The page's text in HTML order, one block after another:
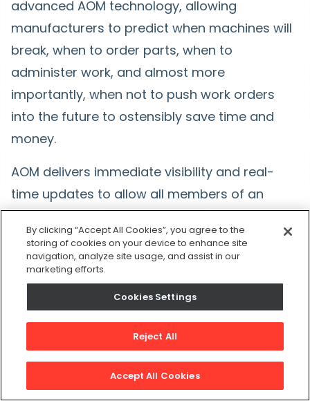
advanced AOM technology, allowing
manufacturers to predict when machines will
break, when to order parts, when to
administer work, and almost more
importantly, when not to push work orders
into the future to ostensibly save time and
money.
AOM delivers immediate visibility and real-
time updates to allow all members of an
organization to move in lockstep. An
automated workflow engine helps employees
to standardize workflows, eliminate
unnecessary repeatable tasks and deliver
value quickly. AOM-based analytics gives
manufacturers visibility across their entire
organization through business intelligence
and customization, helping team members
ask the right questions and get timely
By clicking “Accept All Cookies”, you agree to the
storing of cookies on your device to enhance site
navigation, analyze site usage, and assist in our
marketing efforts.
Cookies Settings
Reject All
Accept All Cookies